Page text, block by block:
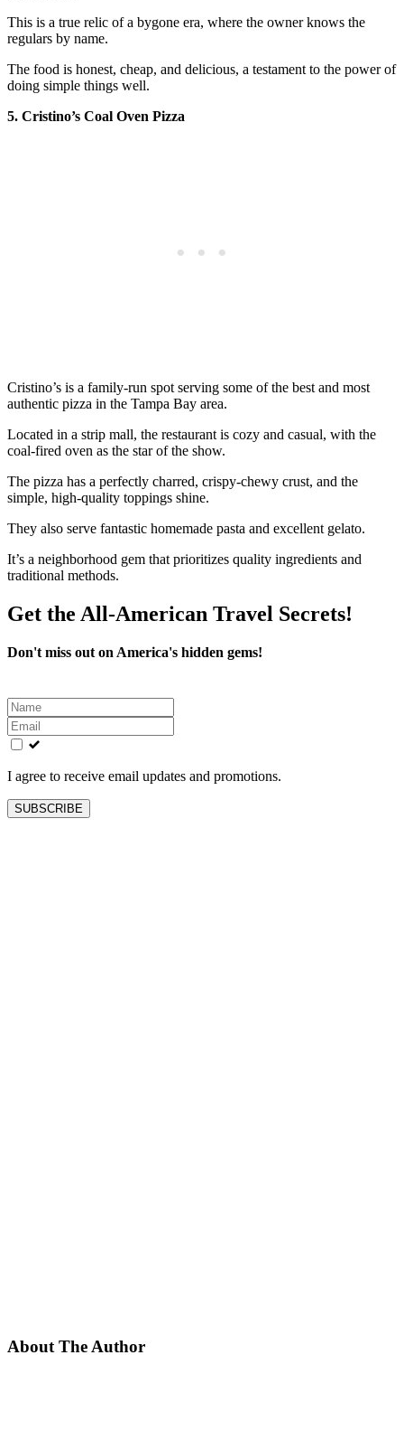
This is a true relic of a bygone era, where the owner knows the
regulars by name.
The food is honest, cheap, and delicious, a testament to the power of
doing simple things well.
5. Cristino’s Coal Oven Pizza
Cristino’s is a family-run spot serving some of the best and most
authentic pizza in the Tampa Bay area.
Located in a strip mall, the restaurant is cozy and casual, with the
coal-fired oven as the star of the show.
The pizza has a perfectly charred, crispy-chewy crust, and the
simple, high-quality toppings shine.
They also serve fantastic homemade pasta and excellent gelato.
It’s a neighborhood gem that prioritizes quality ingredients and
traditional methods.
Get the All-American Travel Secrets!
Don't miss out on America's hidden gems!
Leave
this
field
blank
I agree to receive email updates and promotions.
SUBSCRIBE
About The Author